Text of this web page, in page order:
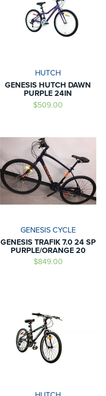
HUTCH
GENESIS HUTCH DAWN
PURPLE 24IN
$509.00
GENESIS CYCLE
GENESIS TRAFIK 7.0 24 SP
PURPLE/ORANGE 20
$849.00